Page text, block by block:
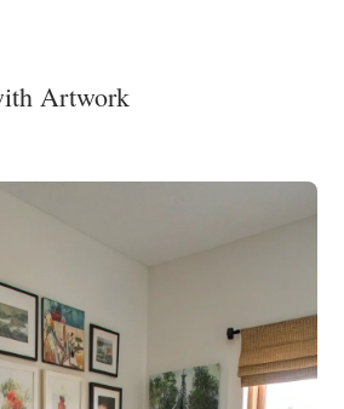
Artwork